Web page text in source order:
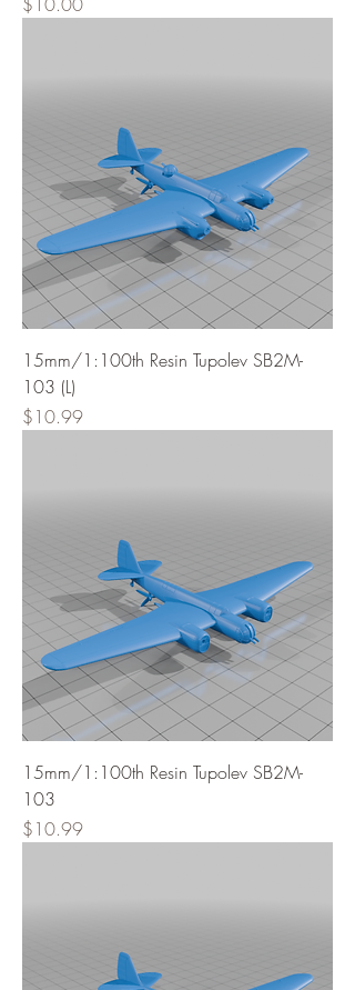
15mm/1:100th Resin Tupolev SB2M-
103 (L)
Price
$10.99
15mm/1:100th Resin Tupolev SB2M-
103
Price
$10.99